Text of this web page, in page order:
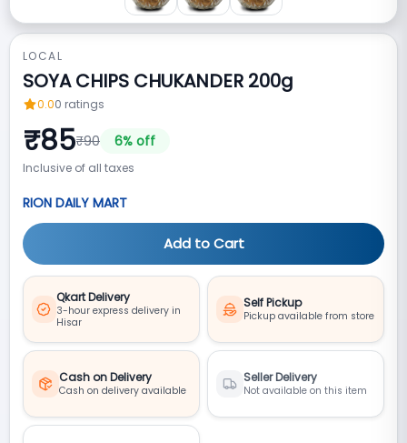
LOCAL
SOYA CHIPS CHUKANDER 200g
0.00 ratings
₹85₹90 6% off
Inclusive of all taxes
RION DAILY MART
Add to Cart
Qkart Delivery
3-hour express delivery in
Hisar
Self Pickup
Pickup available from store
Cash on Delivery
Cash on delivery available
Seller Delivery
Not available on this item